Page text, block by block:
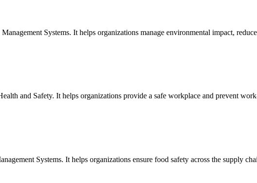
Systems. It helps organizations manage environmental impact,
and Safety. It helps organizations provide a safe workplace and prevent
Systems. It helps organizations ensure food safety across the supply